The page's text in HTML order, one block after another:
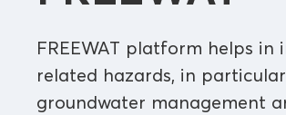
FREEWAT platform helps
related hazards, in
groundwater management